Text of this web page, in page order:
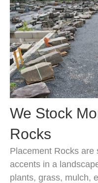
We Stock
Rocks
Placement Rocks are
accents in a
plants, grass, mulch,